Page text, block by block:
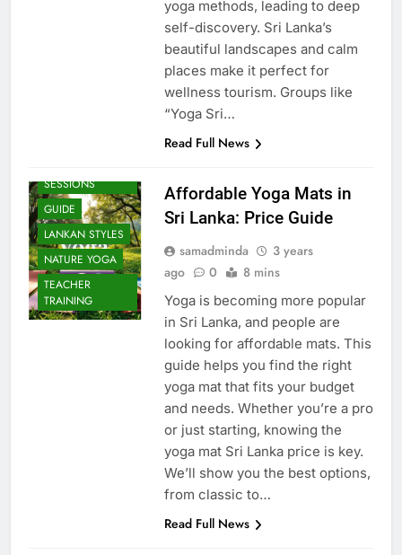
yoga methods, leading to deep
self-discovery. Sri Lanka’s
beautiful landscapes and calm
places make it perfect for
wellness tourism. Groups like
“Yoga Sri…
Read Full News
SESSIONS
GUIDE
LANKAN STYLES
NATURE YOGA
TEACHER
TRAINING
Affordable Yoga Mats in
Sri Lanka: Price Guide
samadminda
3 years
ago
0 8 mins
Yoga is becoming more popular
in Sri Lanka, and people are
looking for affordable mats. This
guide helps you find the right
yoga mat that fits your budget
and needs. Whether you’re a pro
or just starting, knowing the
yoga mat Sri Lanka price is key.
We’ll show you the best options,
from classic to…
Read Full News